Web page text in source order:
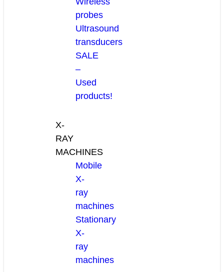
probes
Ultrasound
transducers
SALE
–
Used
products!
X-
RAY
MACHINES
Mobile
X-
ray
machines
Stationary
X-
ray
machines